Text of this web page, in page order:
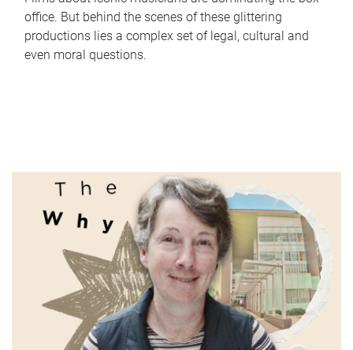
office. But behind the scenes of these glittering
productions lies a complex set of legal, cultural and
even moral questions.